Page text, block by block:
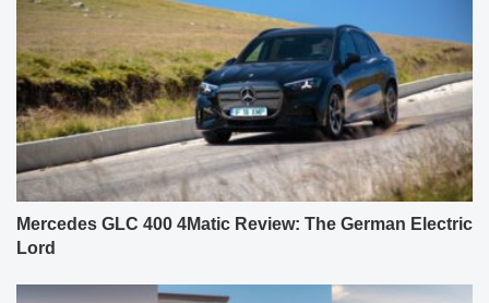
Mercedes GLC 400 4Matic Review: The German Electric
Lord